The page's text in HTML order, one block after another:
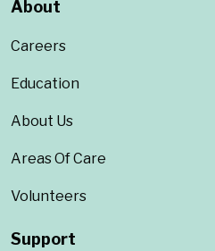
About
Careers
Education
About Us
Areas Of Care
Volunteers
Support